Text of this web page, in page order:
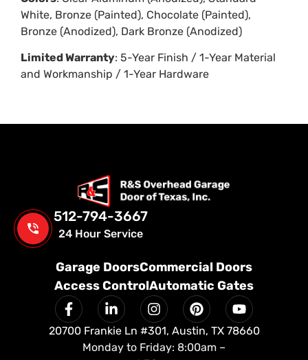
White, Bronze (Painted), Chocolate (Painted),
Bronze (Anodized), Dark Bronze (Anodized)
Limited Warranty: 5-Year Finish / 1-Year Material
and Workmanship / 1-Year Hardware
512-794-3667
24 Hour Service
Garage DoorsCommercial Doors
Access ControlAutomatic Gates
20700 Frankie Ln #301, Austin, TX 78660
Monday to Friday: 8:00am –